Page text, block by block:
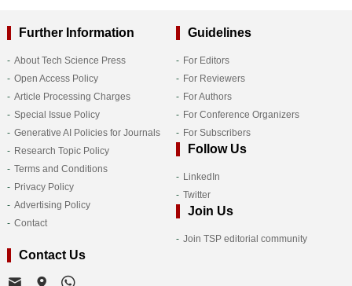
Further Information
About Tech Science Press
Open Access Policy
Article Processing Charges
Special Issue Policy
Generative AI Policies for Journals
Research Topic Policy
Terms and Conditions
Privacy Policy
Advertising Policy
Contact
Guidelines
For Editors
For Reviewers
For Authors
For Conference Organizers
For Subscribers
Follow Us
LinkedIn
Twitter
Join Us
Join TSP editorial community
Contact Us